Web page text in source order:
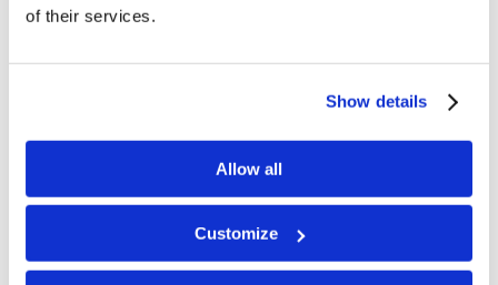
of their services.
Show details
Allow all
Customize
Relationships
Digging Deeper: Simon of Cyrene